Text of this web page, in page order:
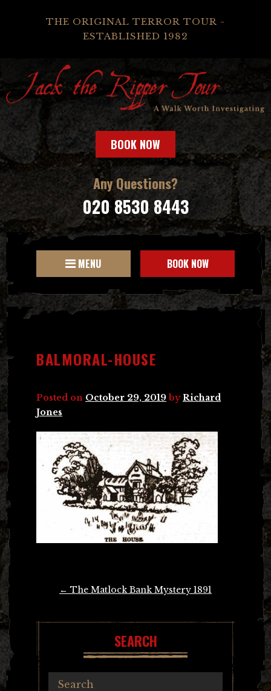
THE ORIGINAL TERROR TOUR -
ESTABLISHED 1982
BOOK NOW
Any Questions?
020 8530 8443
MENU BOOK NOW
BALMORAL-HOUSE
Posted on October 29, 2019 byRichard
Jones
← The Matlock Bank Mystery 1891
SEARCH